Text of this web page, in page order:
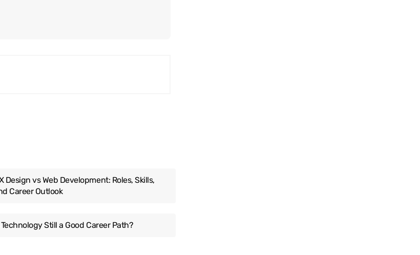
Design vs Web Development: Roles, Skills,
Career Outlook
Technology Still a Good Career Path?